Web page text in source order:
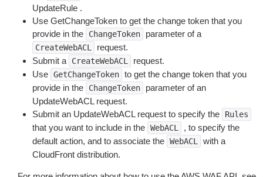
UpdateRule .
Use GetChangeToken to get the change token that you
provide in the
ChangeToken parameter of a
CreateWebACL
request.
Submit a
CreateWebACL
request.
Use GetChangeToken to get the change token that you
provide in the
ChangeToken
parameter of an
UpdateWebACL request.
Submit an UpdateWebACL request to specify the
Rules
that you want to include in the WebACL
, to specify the
default action, and to associate the WebACL
with a
CloudFront distribution.